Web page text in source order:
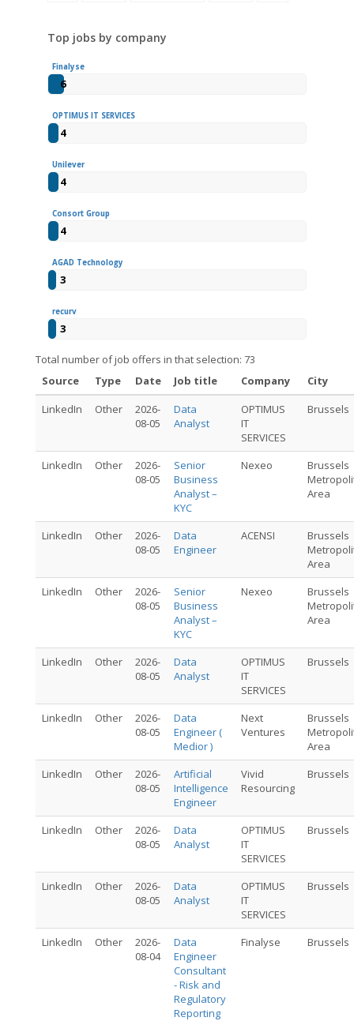
Top jobs by company
Finalyse
6
OPTIMUS IT SERVICES
4
Unilever
4
Consort Group
4
AGAD Technology
3
recurv
3
Total number of job offers in that selection: 73
Source
Type Date Job title Company
City
LinkedIn
Other
2026-
08-05
Data
Analyst
OPTIMUS
IT
SERVICES
Brussels
LinkedIn Other
2026-
08-05
Senior
Business
Analyst –
KYC
Nexeo
Brussels
Area
LinkedIn Other
2026-
08-05
Data
Engineer
ACENSI
Brussels
Area
LinkedIn
Other
2026-
08-05
Senior
Business
Analyst –
KYC
Nexeo
Brussels
Area
LinkedIn Other
2026-
08-05
Data
Analyst
OPTIMUS
IT
SERVICES
Brussels
LinkedIn Other
2026-
08-05
Data
Engineer (
Medior )
Next
Ventures
Brussels
Area
LinkedIn
Other
2026-
08-05
Artificial
Intelligence
Engineer
Vivid
Resourcing
Brussels
LinkedIn Other
2026-
08-05
Data
Analyst
OPTIMUS
IT
SERVICES
Brussels
LinkedIn Other
2026-
08-05
Data
Analyst
OPTIMUS
IT
SERVICES
Brussels
LinkedIn Other
2026-
08-04
Data
Engineer
Consultant
- Risk and
Regulatory
Reporting
Finalyse Brussels